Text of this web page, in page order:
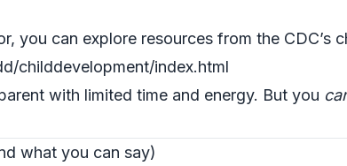
you can explore resources from the CDC’s
childdevelopment/index.html
with limited time and energy. But you
what you can say)